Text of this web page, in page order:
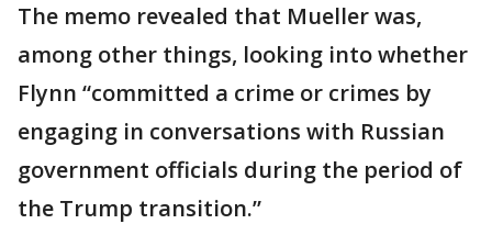
The memo revealed that Mueller was,
among other things, looking into whether
Flynn “committed a crime or crimes by
engaging in conversations with Russian
government officials during the period of
the Trump transition.”